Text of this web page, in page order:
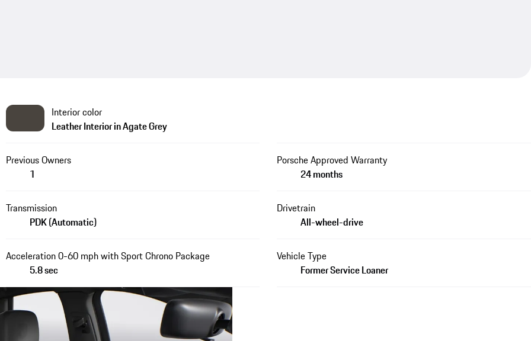
Interior color
Leather Interior in Agate Grey
Previous Owners
1
Porsche Approved Warranty
24 months
Transmission
PDK (Automatic)
Drivetrain
All-wheel-drive
Acceleration 0-60 mph with Sport Chrono Package
5.8 sec
Vehicle Type
Former Service Loaner